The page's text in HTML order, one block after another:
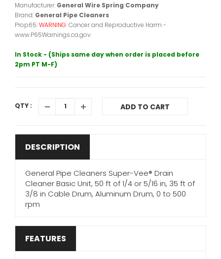
Manufacturer: General Wire Spring Company
Brand: General Pipe Cleaners
Prop65:WARNING:Cancer and Reproductive Harm -
www.P65Warnings.ca.gov.
In Stock - (Ships same day when order is placed before
2pm PT M-F)
QTY : ADD TO CART
DESCRIPTION
General Pipe Cleaners Super-Vee® Drain
Cleaner Basic Unit, 50 ft of 1/4 or 5/16 in, 35 ft of
3/8 in Cable Drum, Aluminum Drum, 0 to 500
rpm
FEATURES